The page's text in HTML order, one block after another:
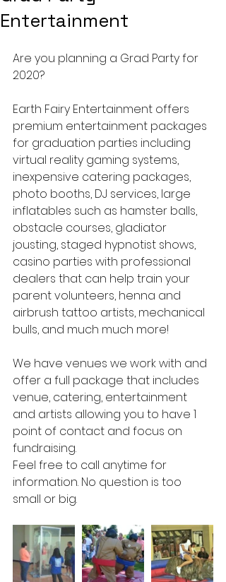
Entertainment
Are you planning a Grad Party for
2020?
Earth Fairy Entertainment offers
premium entertainment packages
for graduation parties including
virtual reality gaming systems,
inexpensive catering packages,
photo booths, DJ services, large
inflatables such as hamster balls,
obstacle courses, gladiator
jousting, staged hypnotist shows,
casino parties with professional
dealers that can help train your
parent volunteers, henna and
airbrush tattoo artists, mechanical
bulls, and much much more!
We have venues we work with and
offer a full package that includes
venue, catering, entertainment
and artists allowing you to have 1
point of contact and focus on
fundraising.
Feel free to call anytime for
information. No question is too
small or big.